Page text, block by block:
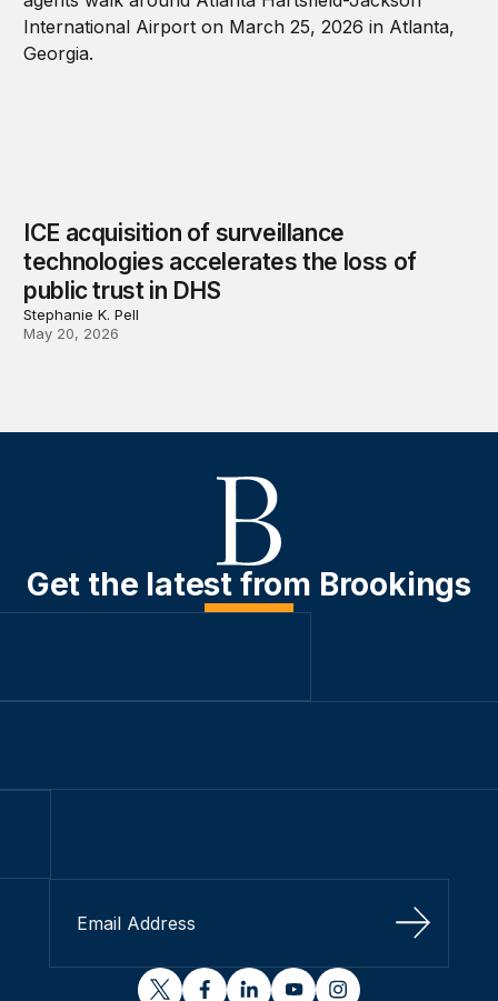
ICE acquisition of surveillance
technologies accelerates the loss of
public trust in DHS
Stephanie K. Pell
May 20, 2026
Get the latest from Brookings
Sign Up